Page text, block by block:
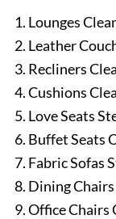
Lounges
Leather
Recliners
Cushions
Love Seats
Buffet Seats
Fabric Sofas
Dining
Office Chairs